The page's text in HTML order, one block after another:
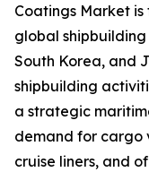
Coatings Market
global shipbuilding
South Korea, and
shipbuilding
a strategic
demand for cargo
cruise liners, and